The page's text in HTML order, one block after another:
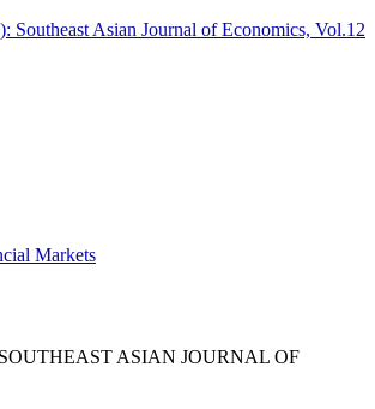
Southeast Asian Journal of Economics, Vol.12
Markets
ASIAN JOURNAL OF